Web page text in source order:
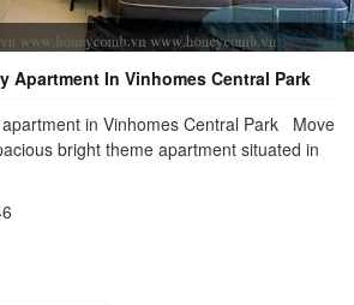
Apartment In Vinhomes Central Park
in Vinhomes Central Park Move
bright theme apartment situated in